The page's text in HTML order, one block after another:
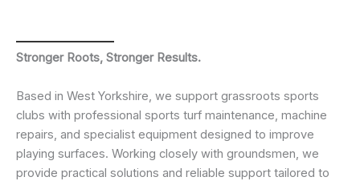
Stronger Roots, Stronger Results.
Based in West Yorkshire, we support grassroots sports
clubs with professional sports turf maintenance, machine
repairs, and specialist equipment designed to improve
playing surfaces. Working closely with groundsmen, we
provide practical solutions and reliable support tailored to